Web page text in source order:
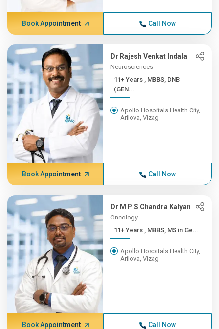
Book Appointment Call Now
Dr Rajesh Venkat Indala
Neurosciences
11+ Years , MBBS, DNB
(GEN...
Apollo Hospitals Health City,
Arilova, Vizag
Book Appointment Call Now
Dr M P S Chandra Kalyan
Oncology
11+ Years , MBBS, MS in Ge...
Apollo Hospitals Health City,
Arilova, Vizag
Book Appointment Call Now